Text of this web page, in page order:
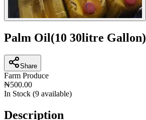
Palm Oil(10 30litre Gallon)
Share
Farm Produce
₦500.00
In Stock (9 available)
Description